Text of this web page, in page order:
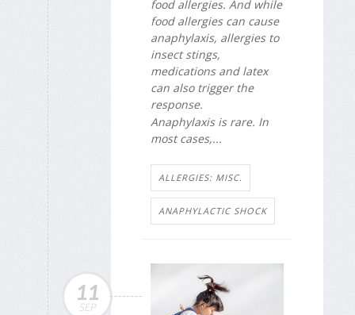
food allergies. And while
food allergies can cause
anaphylaxis, allergies to
insect stings,
medications and latex
can also trigger the
response.
Anaphylaxis is rare. In
most cases,...
ALLERGIES: MISC.
ANAPHYLACTIC SHOCK
11
SEP